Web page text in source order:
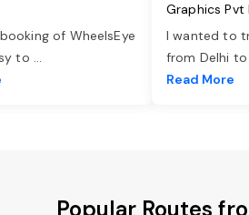
of WheelsEye
to ...
Graphics Pvt
I wanted to
from Delhi
Read More
Popular Routes